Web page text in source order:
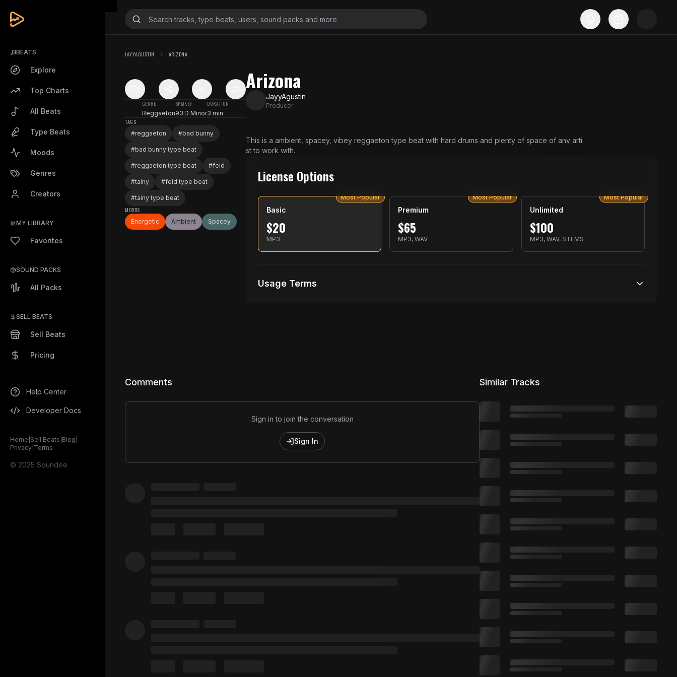
BEATS
Explore
Top Charts
All Beats
Type Beats
Moods
Genres
Creators
MY LIBRARY
Favorites
SOUND PACKS
All Packs
SELL BEATS
Sell Beats
Pricing
Help Center
Developer Docs
Home Sell Beats Blog
Privacy Terms
© 2025 Soundee
JAYYAGUSTIN ARIZONA
GENRE
Reggaeton
BPM
93
KEY
D Minor
DURATION
3 min
TAGS
#reggaeton #bad bunny
#bad bunny type beat
#reggaeton type beat #feid
#tainy #feid type beat
#tainy type beat
MOODS
Energetic
Ambient Spacey
Arizona
JayyAgustin
Producer
This is a ambient, spacey, vibey reggaeton type beat with hard drums and plenty of space of any arti
st to work with.
License Options
Basic
$20
MP3
Most Popular
Premium
$65
MP3, WAV
Most Popular
Unlimited
$100
MP3, WAV, STEMS
Most Popular
Usage Terms
5,000 distribution
Comments
Sign in to join the conversation
Sign In
Similar Tracks